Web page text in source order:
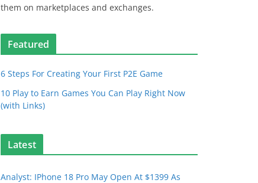
them on marketplaces and exchanges.
Featured
6 Steps For Creating Your First P2E Game
10 Play to Earn Games You Can Play Right Now
(with Links)
Latest
Analyst: IPhone 18 Pro May Open At $1399 As